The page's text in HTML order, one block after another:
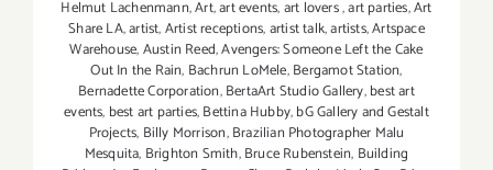
Helmut Lachenmann,Art,art events,art lovers,art parties,Art
Share LA,artist,Artist receptions,artist talk,artists,Artspace
Warehouse,Austin Reed,Avengers: Someone Left the Cake
Out In the Rain, Bachrun LoMele,Bergamot Station,
Bernadette Corporation,BertaArt Studio Gallery,best art
events, best art parties,Bettina Hubby,bG Gallery and Gestalt
Projects, Billy Morrison,Brazilian Photographer Malu
Mesquita, Brighton Smith,Bruce Rubenstein, Building